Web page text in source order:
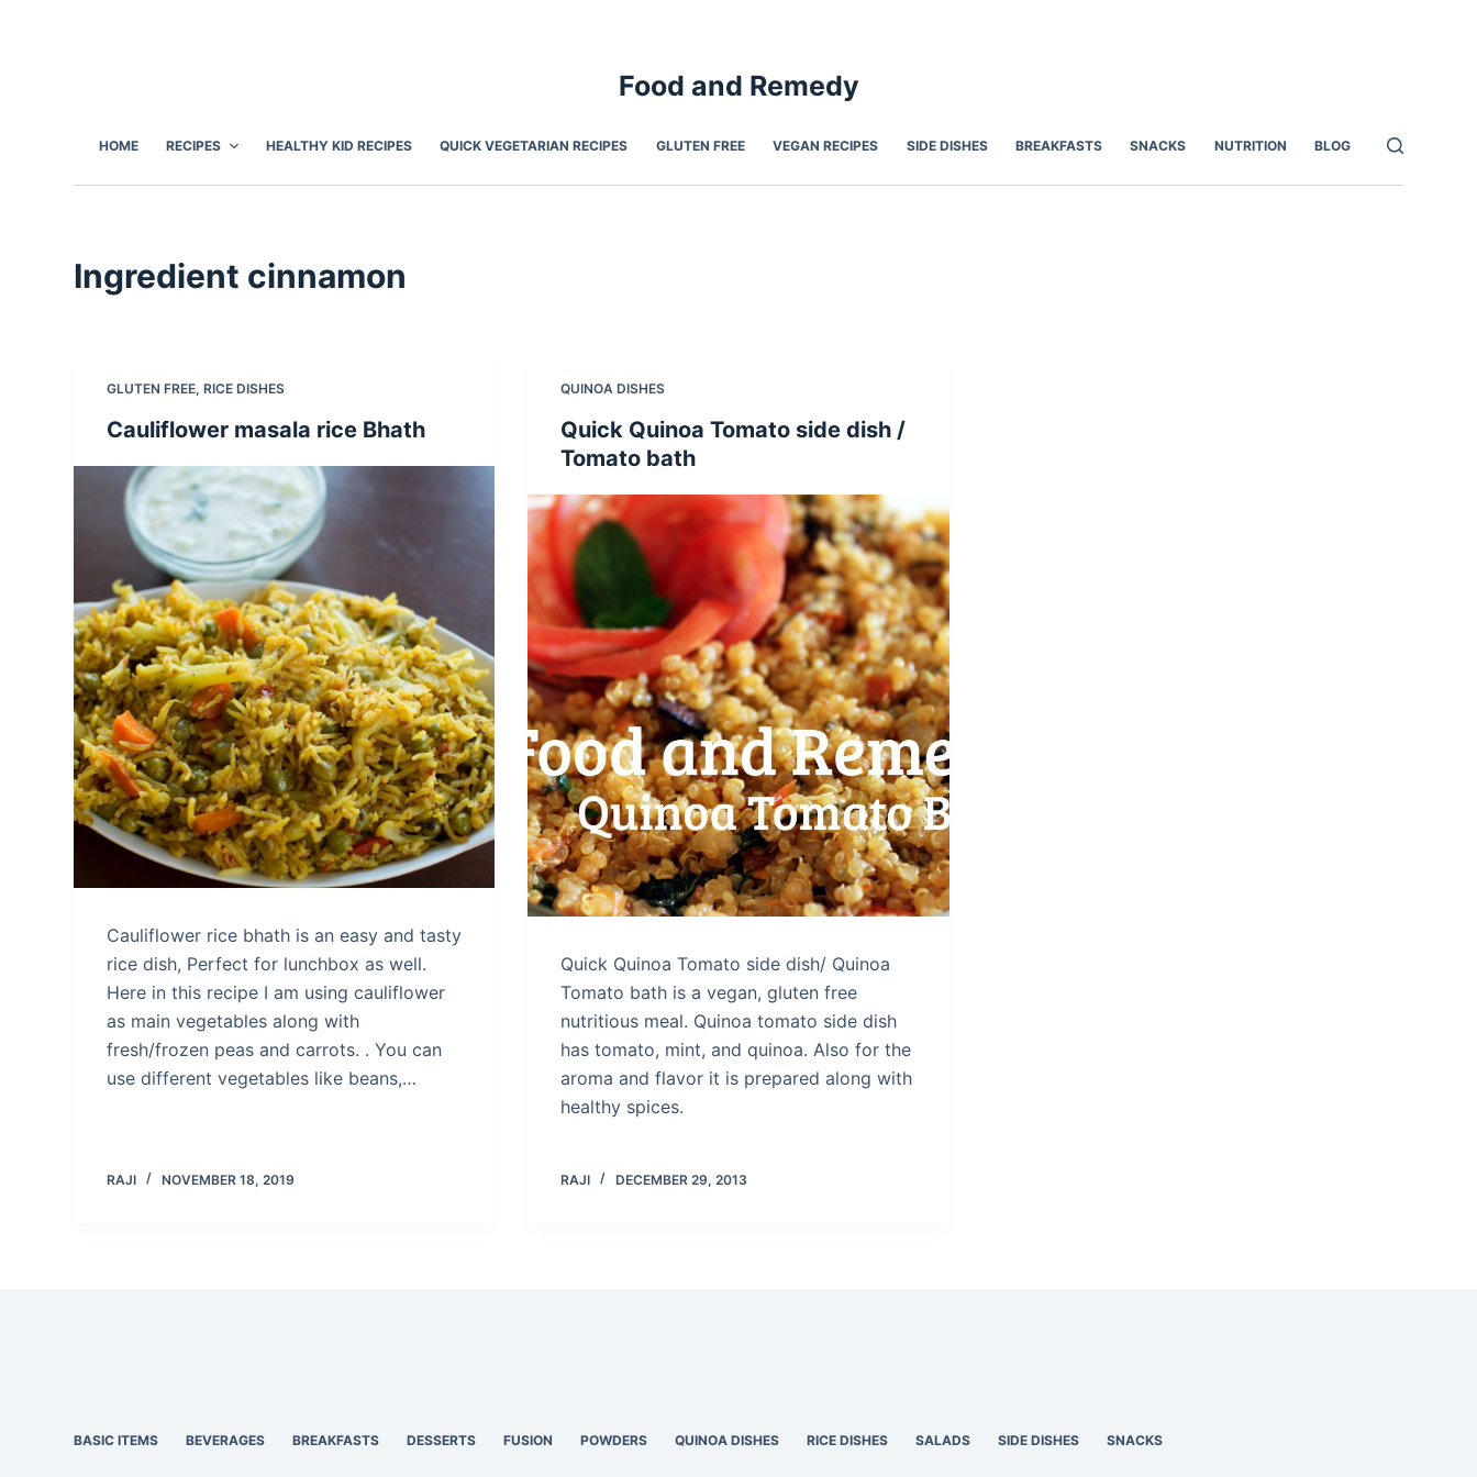
Food and Remedy
HOME RECIPES HEALTHY KID RECIPES QUICK VEGETARIAN RECIPES GLUTEN FREE VEGAN RECIPES SIDE DISHES BREAKFASTS SNACKS NUTRITION BLOG
Ingredient cinnamon
GLUTEN FREE,RICE DISHES
Cauliflower masala rice Bhath
Cauliflower rice bhath is an easy and tasty
rice dish, Perfect for lunchbox as well.
Here in this recipe I am using cauliflower
as main vegetables along with
fresh/frozen peas and carrots. . You can
use different vegetables like beans,…
RAJI NOVEMBER 18, 2019
QUINOA DISHES
Quick Quinoa Tomato side dish /
Tomato bath
Quick Quinoa Tomato side dish/ Quinoa
Tomato bath is a vegan, gluten free
nutritious meal. Quinoa tomato side dish
has tomato, mint, and quinoa. Also for the
aroma and flavor it is prepared along with
healthy spices.
RAJI DECEMBER 29, 2013
BASIC ITEMS BEVERAGES BREAKFASTS DESSERTS FUSION POWDERS QUINOA DISHES RICE DISHES SALADS SIDE DISHES SNACKS